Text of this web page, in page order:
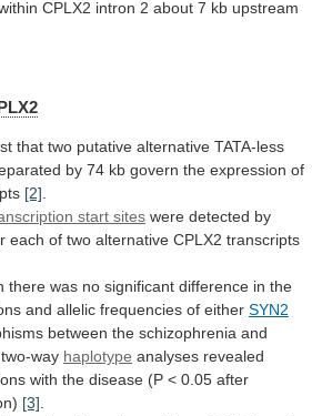
CPLX2 intron 2 about 7 kb upstream
that two putative alternative TATA-less
by 74 kb govern the expression of
[2].
start sites were detected by
each of two alternative CPLX2 transcripts
there was no significant difference in the
and allelic frequencies of either SYN2
between the schizophrenia and
two-way haplotype analyses revealed
with the disease (P < 0.05 after
[3].